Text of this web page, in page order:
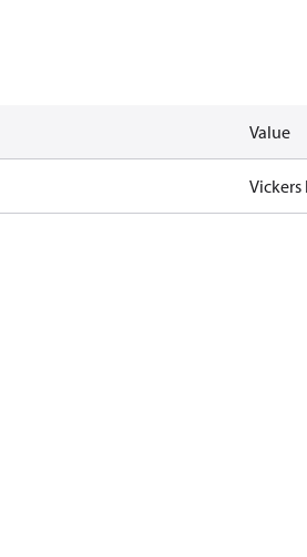
Value
Vickers